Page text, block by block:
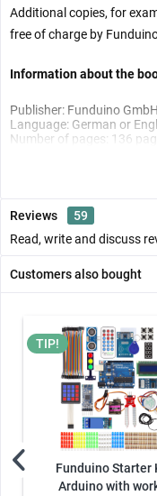
Additional copies, for
free of charge by
Information about the
Publisher: Funduino GmbH
Language: German or
Number of pages: 136
Reviews
59
Read, write and discuss
Customers also bought
TIP!
Funduino Starter
Arduino with